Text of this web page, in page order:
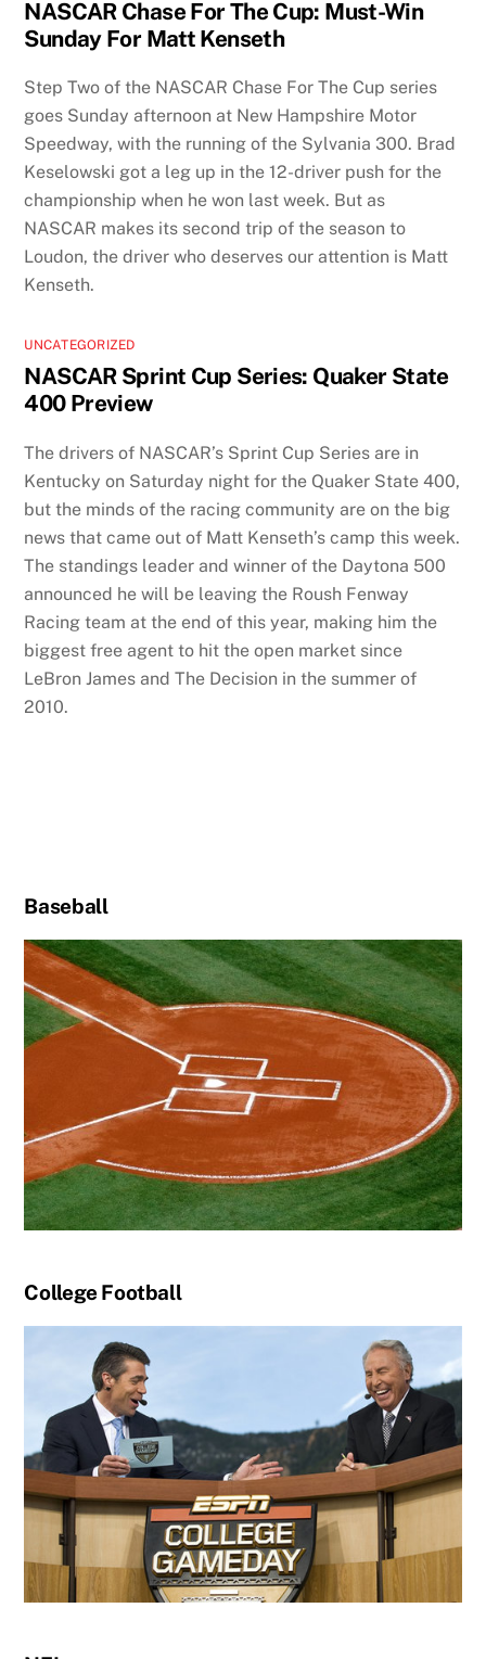
NASCAR Chase For The Cup: Must-Win
Sunday For Matt Kenseth
Step Two of the NASCAR Chase For The Cup series
goes Sunday afternoon at New Hampshire Motor
Speedway, with the running of the Sylvania 300. Brad
Keselowski got a leg up in the 12-driver push for the
championship when he won last week. But as
NASCAR makes its second trip of the season to
Loudon, the driver who deserves our attention is Matt
Kenseth.
UNCATEGORIZED
NASCAR Sprint Cup Series: Quaker State
400 Preview
The drivers of NASCAR’s Sprint Cup Series are in
Kentucky on Saturday night for the Quaker State 400,
but the minds of the racing community are on the big
news that came out of Matt Kenseth’s camp this week.
The standings leader and winner of the Daytona 500
announced he will be leaving the Roush Fenway
Racing team at the end of this year, making him the
biggest free agent to hit the open market since
LeBron James and The Decision in the summer of
2010.
Baseball
College Football